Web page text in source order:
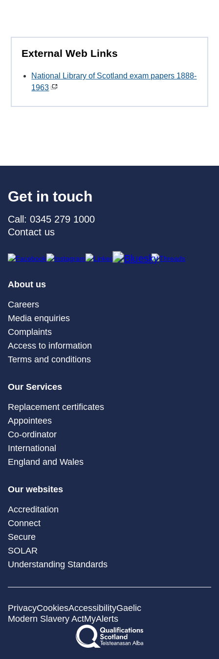
External Web Links
National Library of Scotland exam papers 1888-
1963
Get in touch
Call: 0345 279 1000
Contact us
About us
Careers
Media enquiries
Complaints
Access to information
Terms and conditions
Our Services
Replacement certificates
Appointees
Co-ordinator
International
England and Wales
Our websites
Accreditation
Connect
Secure
SOLAR
Understanding Standards
PrivacyCookiesAccessibilityGaelic
Modern Slavery ActMyAlerts